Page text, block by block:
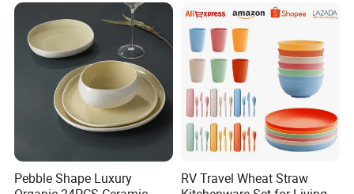
Pebble Shape Luxury
RV Travel Wheat Straw